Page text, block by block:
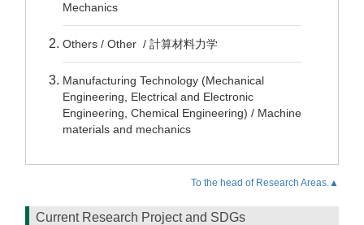
Mechanics
Others / Other / 計算材料力学
Manufacturing Technology (Mechanical
Engineering, Electrical and Electronic
Engineering, Chemical Engineering) / Machine
materials and mechanics
To the head of Research Areas.▲
Current Research Project and SDGs